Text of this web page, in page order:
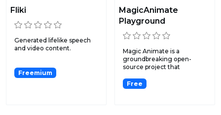
Fliki
Generated lifelike speech
and video content.
Freemium
MagicAnimate
Playground
Magic Animate is a
groundbreaking open-
source project that
Free